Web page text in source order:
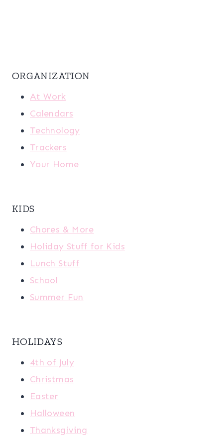
ORGANIZATION
At Work
Calendars
Technology
Trackers
Your Home
KIDS
Chores & More
Holiday Stuff for Kids
Lunch Stuff
School
Summer Fun
HOLIDAYS
4th of July
Christmas
Easter
Halloween
Thanksgiving